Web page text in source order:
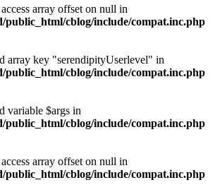
array offset on null in
public_html/cblog/include/compat.inc.php
array key "serendipityUserlevel" in
public_html/cblog/include/compat.inc.php
variable $args in
public_html/cblog/include/compat.inc.php
array offset on null in
public_html/cblog/include/compat.inc.php